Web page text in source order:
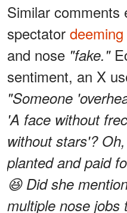
Similar comments
spectator deeming
and nose "fake."
sentiment, an X
"Someone
'A face without
without stars'?
planted and paid
😆 Did she
multiple nose jobs